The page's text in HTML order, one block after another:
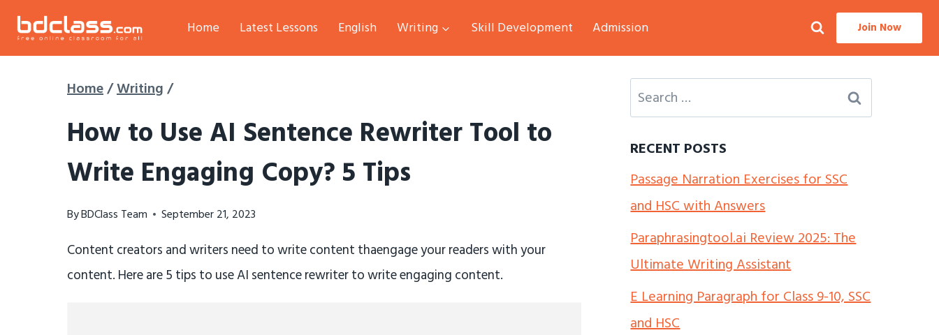
Skip
Home Latest Lessons English Writing Skill Development Admission Join Now
Home/Writing/
How to Use AI Sentence Rewriter Tool to
Write Engaging Copy? 5 Tips
ByBDClass Team September 21, 2023
Content creators and writers need to write content thaengage your readers with your
content. Here are 5 tips to use AI sentence rewriter to write engaging content.
Search
for:
RECENT POSTS
Passage Narration Exercises for SSC
and HSC with Answers
Paraphrasingtool.ai Review 2025: The
Ultimate Writing Assistant
E Learning Paragraph for Class 9-10, SSC
and HSC